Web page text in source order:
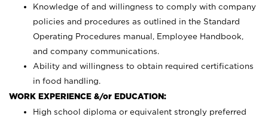
Knowledge of and willingness to comply with company
policies and procedures as outlined in the Standard
Operating Procedures manual, Employee Handbook,
and company communications.
Ability and willingness to obtain required certifications
in food handling.
WORK EXPERIENCE &/or EDUCATION:
High school diploma or equivalent strongly preferred